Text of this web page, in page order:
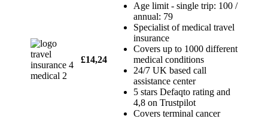
£14,24
Age limit - single trip: 100 /
annual: 79
Specialist of medical travel
insurance
Covers up to 1000 different
medical conditions
24/7 UK based call
assistance center
5 stars Defaqto rating and
4,8 on Trustpilot
Covers terminal cancer